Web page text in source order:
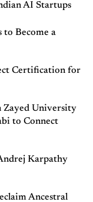
AI Startups
to Become a
Certification for
Zayed University
to Connect
Karpathy
Ancestral